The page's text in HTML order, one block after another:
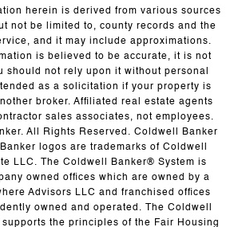
herein is derived from various sources
not be limited to, county records and the
and it may include approximations.
is believed to be accurate, it is not
should not rely upon it without personal
as a solicitation if your property is
broker. Affiliated real estate agents
sales associates, not employees.
All Rights Reserved. Coldwell Banker
logos are trademarks of Coldwell
LLC. The Coldwell Banker® System is
owned offices which are owned by a
Advisors LLC and franchised offices
owned and operated. The Coldwell
supports the principles of the Fair Housing